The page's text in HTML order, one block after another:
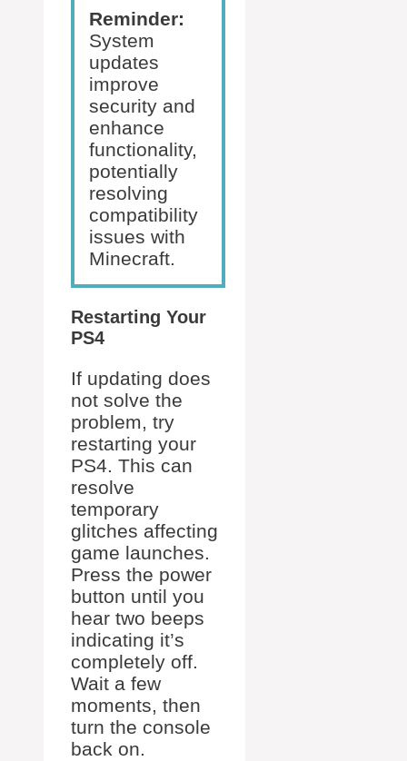
Reminder:
System
updates
improve
security and
enhance
functionality,
potentially
resolving
compatibility
issues with
Minecraft.
Restarting Your
PS4
If updating does
not solve the
problem, try
restarting your
PS4. This can
resolve
temporary
glitches affecting
game launches.
Press the power
button until you
hear two beeps
indicating it’s
completely off.
Wait a few
moments, then
turn the console
back on.